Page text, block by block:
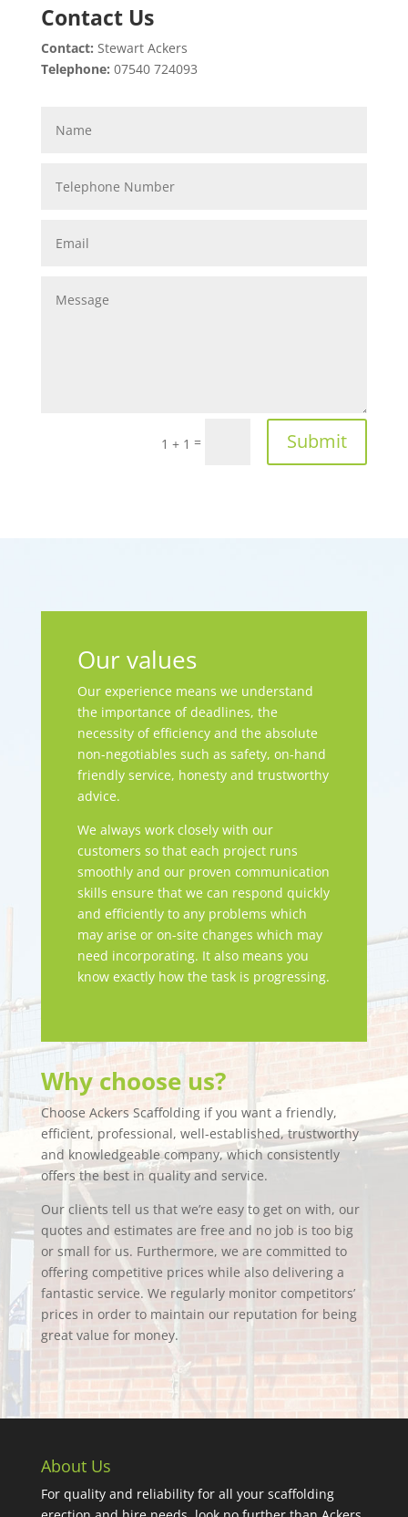
Contact Us
Contact: Stewart Ackers
Telephone: 07540 724093
1 + 1 = Submit
Our values
Our experience means we understand
the importance of deadlines, the
necessity of efficiency and the absolute
non-negotiables such as safety, on-hand
friendly service, honesty and trustworthy
advice.
We always work closely with our
customers so that each project runs
smoothly and our proven communication
skills ensure that we can respond quickly
and efficiently to any problems which
may arise or on-site changes which may
need incorporating. It also means you
know exactly how the task is progressing.
Why choose us?
Choose Ackers Scaffolding if you want a friendly,
efficient, professional, well-established, trustworthy
and knowledgeable company, which consistently
offers the best in quality and service.
Our clients tell us that we’re easy to get on with, our
quotes and estimates are free and no job is too big
or small for us. Furthermore, we are committed to
offering competitive prices while also delivering a
fantastic service. We regularly monitor competitors’
prices in order to maintain our reputation for being
great value for money.
About Us
For quality and reliability for all your scaffolding